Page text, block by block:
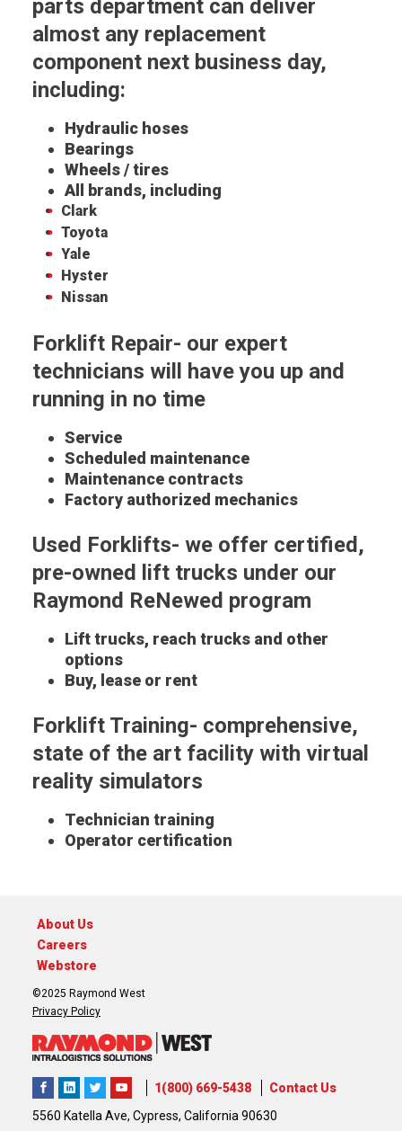
parts department can deliver
almost any replacement
component next business day,
including:
Hydraulic hoses
Bearings
Wheels / tires
All brands, including
Clark
Toyota
Yale
Hyster
Nissan
Forklift Repair- our expert
technicians will have you up and
running in no time
Service
Scheduled maintenance
Maintenance contracts
Factory authorized mechanics
Used Forklifts- we offer certified,
pre-owned lift trucks under our
Raymond ReNewed program
Lift trucks, reach trucks and other
options
Buy, lease or rent
Forklift Training- comprehensive,
state of the art facility with virtual
reality simulators
Technician training
Operator certification
About Us
Careers
Webstore
©2025 Raymond West
Privacy Policy
1(800) 669-5438
Contact Us
5560 Katella Ave, Cypress, California 90630